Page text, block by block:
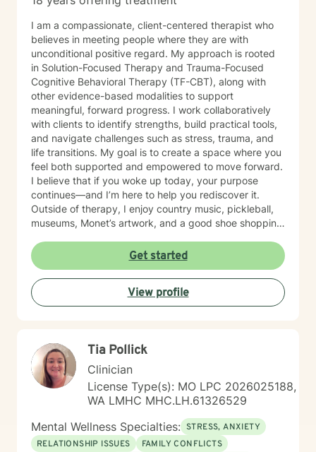
I am a compassionate, client-centered therapist who
believes in meeting people where they are with
unconditional positive regard. My approach is rooted
in Solution-Focused Therapy and Trauma-Focused
Cognitive Behavioral Therapy (TF-CBT), along with
other evidence-based modalities to support
meaningful, forward progress. I work collaboratively
with clients to identify strengths, build practical tools,
and navigate challenges such as stress, trauma, and
life transitions. My goal is to create a space where you
feel both supported and empowered to move forward.
I believe that if you woke up today, your purpose
continues—and I’m here to help you rediscover it.
Outside of therapy, I enjoy country music, pickleball,
museums, Monet’s artwork, and a good shoe shopping
Get started
View profile
Tia Pollick
Clinician
License Type(s): MO LPC 2026025188,
WA LMHC MHC.LH.61326529
Mental Wellness Specialties: STRESS, ANXIETY
RELATIONSHIP ISSUES
FAMILY CONFLICTS